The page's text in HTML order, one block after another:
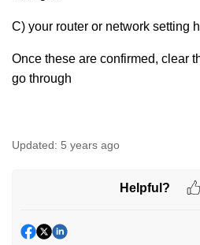
C) your router or network setting
Once these are confirmed, clear
go through
Updated: 5 years ago
Helpful?